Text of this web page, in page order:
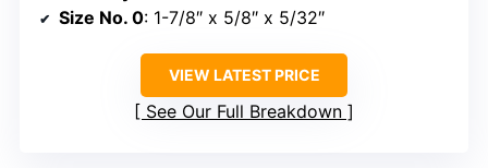
Size No. 0: 1-7/8″ x 5/8″ x 5/32″
VIEW LATEST PRICE
See Our Full Breakdown